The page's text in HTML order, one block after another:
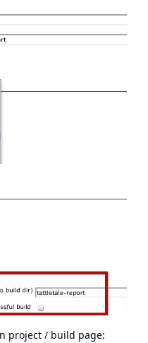
project / build page: